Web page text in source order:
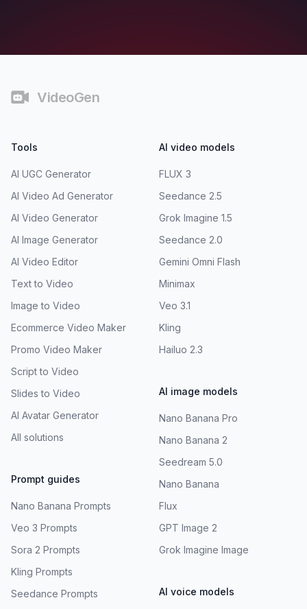
VideoGen
Tools
AI UGC Generator
AI Video Ad Generator
AI Video Generator
AI Image Generator
AI Video Editor
Text to Video
Image to Video
Ecommerce Video Maker
Promo Video Maker
Script to Video
Slides to Video
AI Avatar Generator
All solutions
Prompt guides
Nano Banana Prompts
Veo 3 Prompts
Sora 2 Prompts
Kling Prompts
Seedance Prompts
AI video models
FLUX 3
Seedance 2.5
Grok Imagine 1.5
Seedance 2.0
Gemini Omni Flash
Minimax
Veo 3.1
Kling
Hailuo 2.3
AI image models
Nano Banana Pro
Nano Banana 2
Seedream 5.0
Nano Banana
Flux
GPT Image 2
Grok Imagine Image
AI voice models